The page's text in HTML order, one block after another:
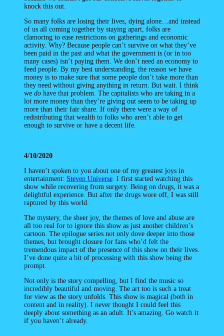
knock this out.
So many folks are losing their lives, dying alone…and instead
of us all coming together by staying apart, folks are
clamoring to ease restrictions on gatherings and economic
activity. Why? Because people can’t survive on what they’ve
been paid in the past and what the government is (or in too
many cases) isn’t paying them. We don’t need an economy to
feed people. By my best understanding, the reason we have
money is to make sure that some people don’t take more than
they need without giving anything in return. But wait. I think
we do have that problem. The capitalists who are taking in a
lot more money than they’re giving out seem to be taking up
more than their fair share. If only there were a way of
redistributing that wealth to folks who aren’t able to get
enough to survive or have a decent life.
4/10/2020
I haven’t spoken to you about one of my greatest joys in
entertainment: Steven Universe. I first started watching this
show while recovering from surgery. Being on drugs, it was a
delightful experience. But after the drugs wore off, I was still
raptured by this world.
The mystery, the sheer joy, the themes of love and abuse are
all too real for to ignore this show as just another children’s
cartoon. The epilogue series not only dove deeper into those
themes, but brought closure for fans who’d felt the
tremendous impact of the presence of this show on their lives.
I’ve done quite a bit of processing with this show being the
prompt.
Not only is the story compelling, but I find the music so
incredibly beautiful and moving. The art too is such a treat
for view as the story unfolds. This show is magical (both in
content and in reality). I never thought I could feel this
deeply about something as an adult. It’s amazing. Go watch it
if you haven’t already.